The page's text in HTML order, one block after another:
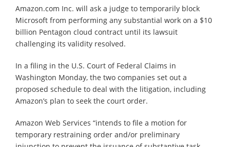
Amazon.com Inc. will ask a judge to temporarily block
Microsoft from performing any substantial work on a $10
billion Pentagon cloud contract until its lawsuit
challenging its validity resolved.
In a filing in the U.S. Court of Federal Claims in
Washington Monday, the two companies set out a
proposed schedule to deal with the litigation, including
Amazon’s plan to seek the court order.
Amazon Web Services “intends to file a motion for
temporary restraining order and/or preliminary